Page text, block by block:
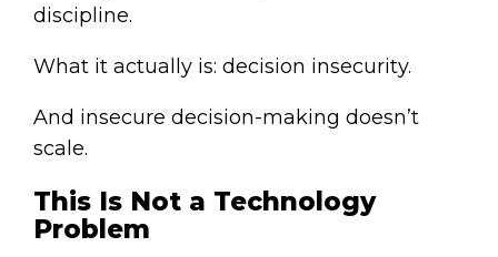
discipline.
What it actually is: decision insecurity.
And insecure decision-making doesn’t
scale.
This Is Not a Technology
Problem